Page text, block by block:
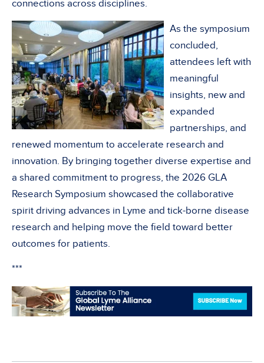
connections across disciplines.
As the symposium
concluded,
attendees left with
meaningful
insights, new and
expanded
partnerships, and
renewed momentum to accelerate research and
innovation. By bringing together diverse expertise and
a shared commitment to progress, the 2026 GLA
Research Symposium showcased the collaborative
spirit driving advances in Lyme and tick-borne disease
research and helping move the field toward better
outcomes for patients.
***